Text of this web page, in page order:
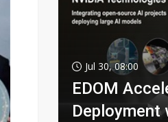
Jul 30, 08:00
EDOM
Deployment